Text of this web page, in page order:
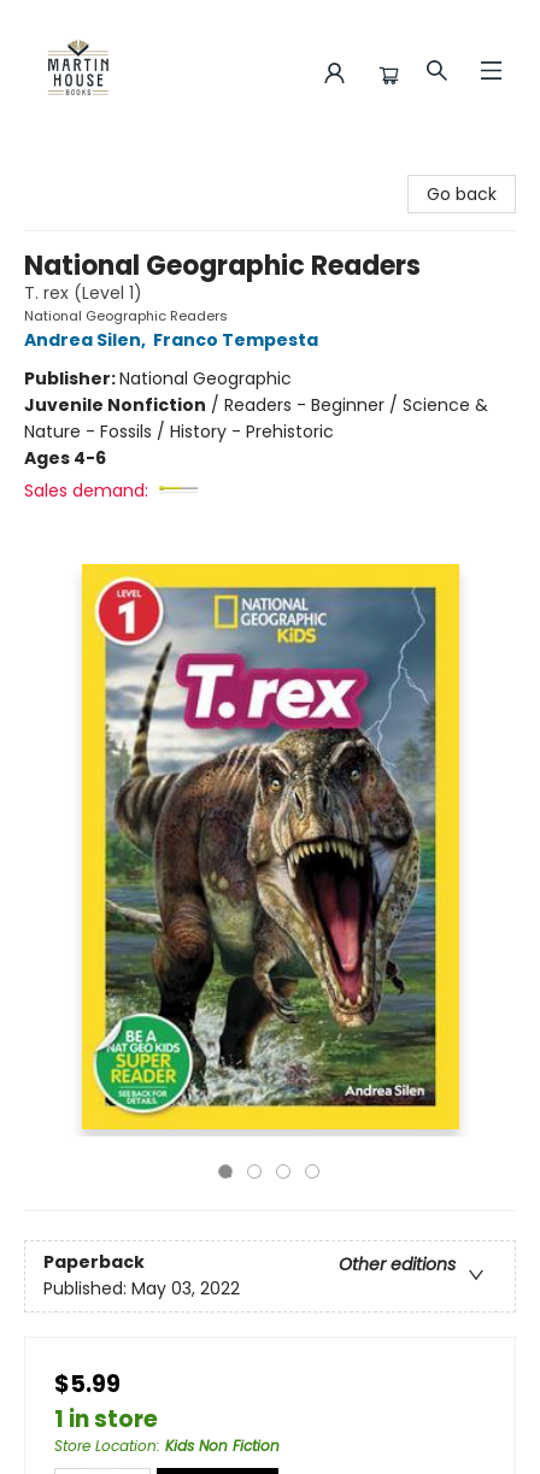
Go back
National Geographic Readers
T. rex (Level 1)
National Geographic Readers
Andrea Silen, Franco Tempesta
Publisher:National Geographic
Juvenile Nonfiction / Readers - Beginner / Science &
Nature - Fossils / History - Prehistoric
Ages 4-6
Sales demand:
Paperback
Other editions
Published: May 03, 2022
$5.99
1 in store
Store Location: Kids Non Fiction